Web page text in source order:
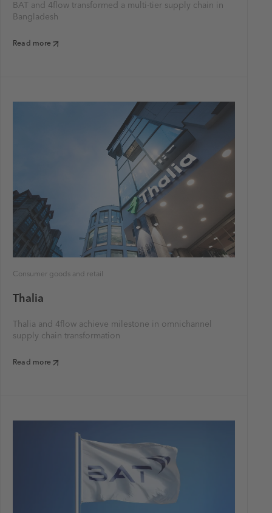
BAT and 4flow transformed a multi-tier supply chain in
Bangladesh
Read more
Consumer goods and retail
Thalia
Thalia and 4flow achieve milestone in omnichannel
supply chain transformation
Read more